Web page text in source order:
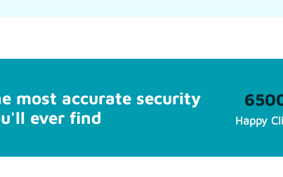
most accurate security
ever find
Happy